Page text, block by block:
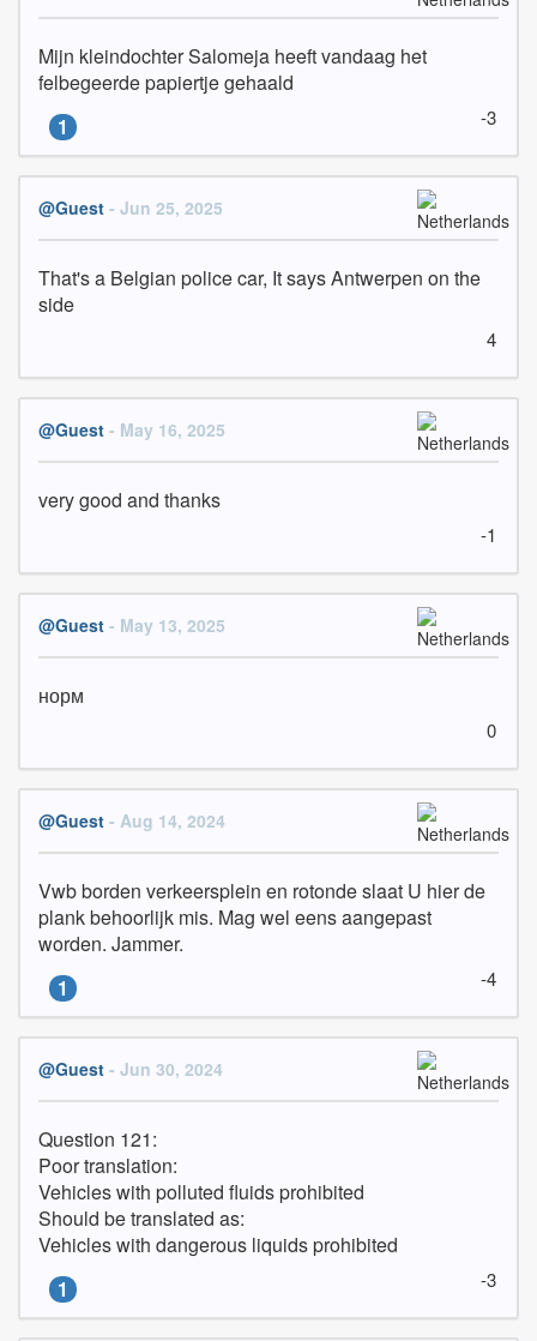
Mijn kleindochter Salomeja heeft vandaag het
felbegeerde papiertje gehaald
1
-3
@Guest - Jun 25, 2025
That's a Belgian police car, It says Antwerpen on the
side
4
@Guest - May 16, 2025
very good and thanks
-1
@Guest - May 13, 2025
норм
0
@Guest - Aug 14, 2024
Vwb borden verkeersplein en rotonde slaat U hier de
plank behoorlijk mis. Mag wel eens aangepast
worden. Jammer.
1
-4
@Guest - Jun 30, 2024
Question 121:
Poor translation:
Vehicles with polluted fluids prohibited
Should be translated as:
Vehicles with dangerous liquids prohibited
1
-3